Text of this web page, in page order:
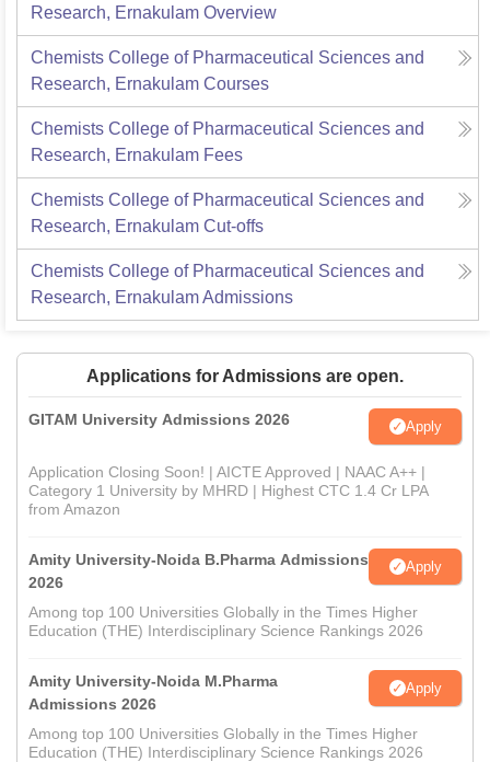
Research, Ernakulam Overview
Chemists College of Pharmaceutical Sciences and
Research, Ernakulam Courses
Chemists College of Pharmaceutical Sciences and
Research, Ernakulam Fees
Chemists College of Pharmaceutical Sciences and
Research, Ernakulam Cut-offs
Chemists College of Pharmaceutical Sciences and
Research, ErnakulamAdmissions
Applications for Admissions are open.
GITAM University Admissions 2026 Apply
Application Closing Soon! | AICTE Approved | NAAC A++ |
Category 1 University by MHRD | Highest CTC 1.4 Cr LPA
from Amazon
Amity University-Noida B.Pharma Admissions
2026
Apply
Among top 100 Universities Globally in the Times Higher
Education (THE) Interdisciplinary Science Rankings 2026
Amity University-Noida M.Pharma
Admissions 2026
Apply
Among top 100 Universities Globally in the Times Higher
Education (THE) Interdisciplinary Science Rankings 2026